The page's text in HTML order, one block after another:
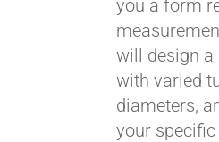
you a form
will design
with varied
diameters,
your specific